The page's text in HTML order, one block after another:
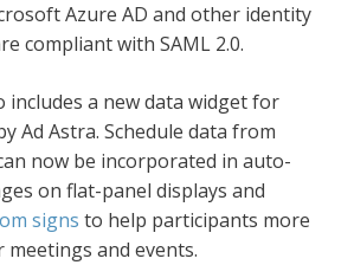
Azure AD and other identity
compliant with SAML 2.0.
includes a new data widget for
Ad Astra. Schedule data from
now be incorporated in auto-
on flat-panel displays and
signs to help participants more
and events.